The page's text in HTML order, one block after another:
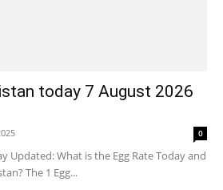
today 7 August 2026
0
Updated: What is the Egg Rate Today and
The 1 Egg...